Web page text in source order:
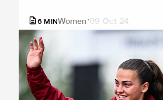
6 MIN Women 09 Oct 24